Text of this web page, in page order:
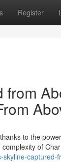
Register
to the
of